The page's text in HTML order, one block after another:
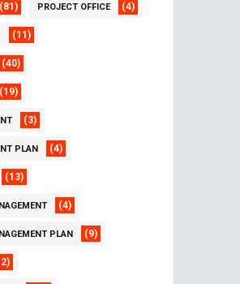
(81) PROJECT OFFICE (4)
(11)
(40)
(19)
(3)
PLAN (4)
(13)
(4)
PLAN (9)